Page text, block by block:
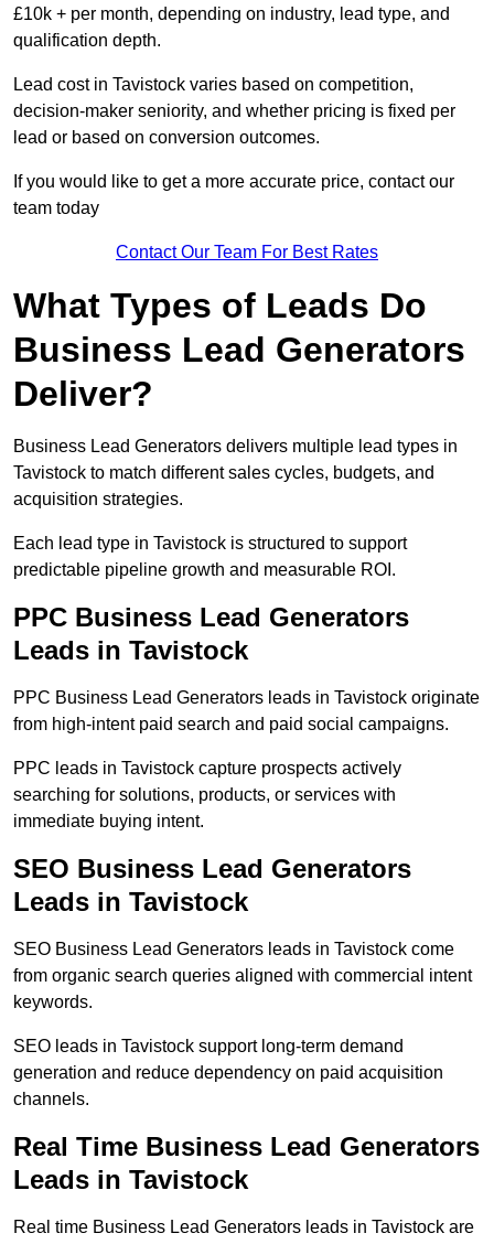
£10k + per month, depending on industry, lead type, and
qualification depth.
Lead cost in Tavistock varies based on competition,
decision-maker seniority, and whether pricing is fixed per
lead or based on conversion outcomes.
If you would like to get a more accurate price, contact our
team today
Contact Our Team For Best Rates
What Types of Leads Do
Business Lead Generators
Deliver?
Business Lead Generators delivers multiple lead types in
Tavistock to match different sales cycles, budgets, and
acquisition strategies.
Each lead type in Tavistock is structured to support
predictable pipeline growth and measurable ROI.
PPC Business Lead Generators
Leads in Tavistock
PPC Business Lead Generators leads in Tavistock originate
from high-intent paid search and paid social campaigns.
PPC leads in Tavistock capture prospects actively
searching for solutions, products, or services with
immediate buying intent.
SEO Business Lead Generators
Leads in Tavistock
SEO Business Lead Generators leads in Tavistock come
from organic search queries aligned with commercial intent
keywords.
SEO leads in Tavistock support long-term demand
generation and reduce dependency on paid acquisition
channels.
Real Time Business Lead Generators
Leads in Tavistock
Real time Business Lead Generators leads in Tavistock are